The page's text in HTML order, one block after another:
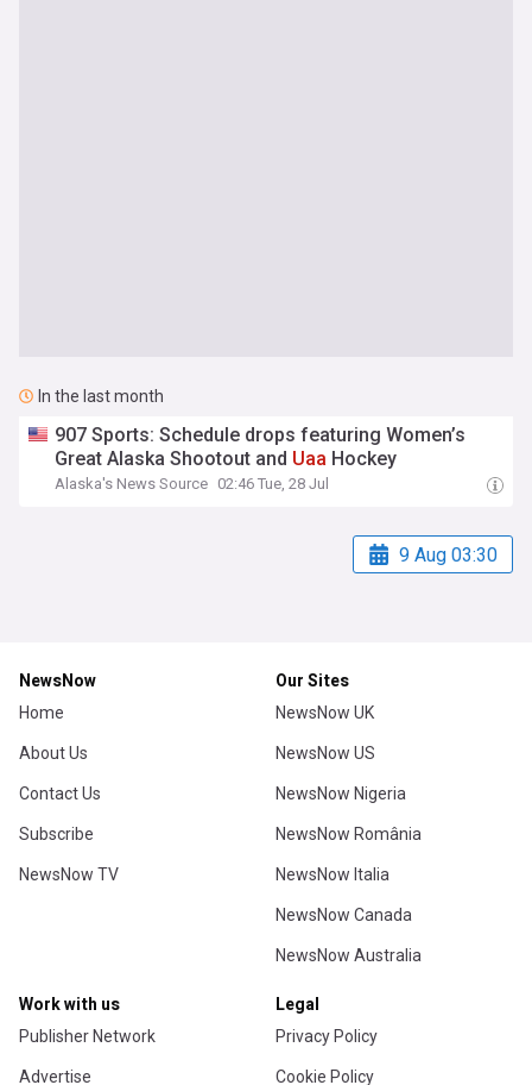
In the last month
907 Sports: Schedule drops featuring Women’s
Great Alaska Shootout and Uaa Hockey
Alaska's News Source 02:46 Tue, 28 Jul
9 Aug 03:30
NewsNow
Home
About Us
Contact Us
Subscribe
NewsNow TV
Our Sites
NewsNow UK
NewsNow US
NewsNow Nigeria
NewsNow România
NewsNow Italia
NewsNow Canada
NewsNow Australia
Work with us
Publisher Network
Advertise
Legal
Privacy Policy
Cookie Policy